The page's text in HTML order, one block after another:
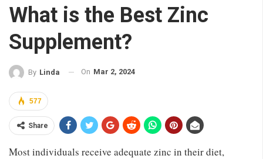
What is the Best Zinc
Supplement?
By Linda On Mar 2, 2024
577
Share
Most individuals receive adequate zinc in their diet,